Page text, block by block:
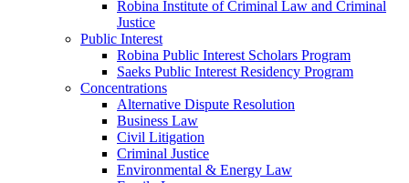
Robina Institute of Criminal Law and Criminal
Justice
Public Interest
Robina Public Interest Scholars Program
Saeks Public Interest Residency Program
Concentrations
Alternative Dispute Resolution
Business Law
Civil Litigation
Criminal Justice
Environmental & Energy Law